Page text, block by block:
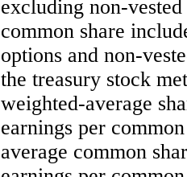
excluding non-
common share
options and non-
the treasury stock
weighted-average
earnings per
average common